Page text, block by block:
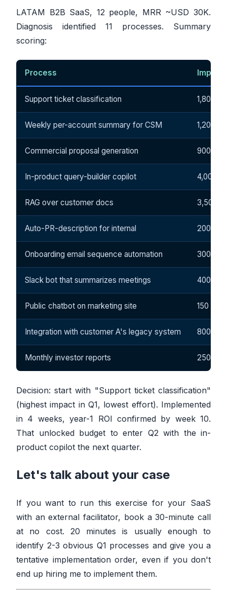
LATAM B2B SaaS, 12 people, MRR ~USD 30K.
Diagnosis identified 11 processes. Summary
scoring:
Process Impact
Support ticket classification 1,800
Weekly per-account summary for CSM 1,200
Commercial proposal generation 900
In-product query-builder copilot 4,000
RAG over customer docs 3,500
Auto-PR-description for internal 200
Onboarding email sequence automation 300
Slack bot that summarizes meetings 400
Public chatbot on marketing site 150
Integration with customer A's legacy system 800
Monthly investor reports 250
Decision: start with "Support ticket classification"
(highest impact in Q1, lowest effort). Implemented
in 4 weeks, year-1 ROI confirmed by week 10.
That unlocked budget to enter Q2 with the in-
product copilot the next quarter.
Let's talk about your case
If you want to run this exercise for your SaaS
with an external facilitator, book a 30-minute call
at no cost. 20 minutes is usually enough to
identify 2-3 obvious Q1 processes and give you a
tentative implementation order, even if you don't
end up hiring me to implement them.